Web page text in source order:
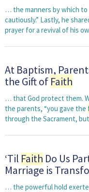
… the manners by which to
cautiously.” Lastly, he
prayer for a revival of his
At Baptism,
the Gift of Faith
… that God protect them.
the parents, “you gave the
through the Sacrament,
‘Til Faith Do Us
Marriage is
… the powerful hold